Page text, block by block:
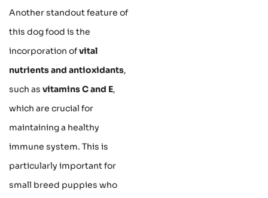
Another standout feature of
this dog food is the
incorporation ofvital
nutrients and antioxidants,
such as vitamins C and E,
which are crucial for
maintaining a healthy
immune system. This is
particularly important for
small breed puppies who